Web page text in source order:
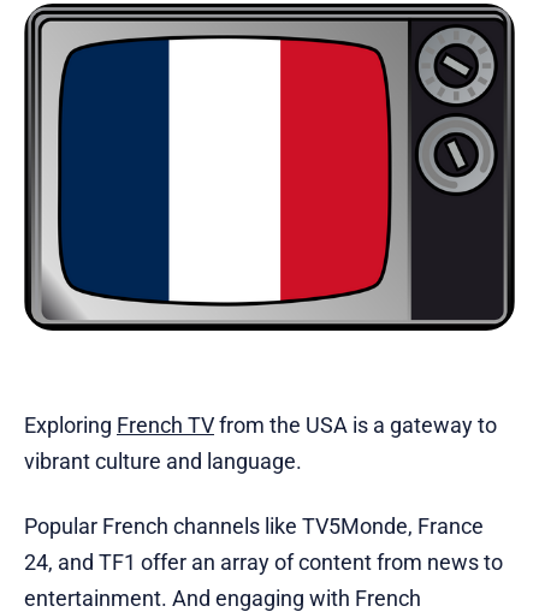
Exploring French TVfrom the USA is a gateway to
vibrant culture and language.
Popular French channels like TV5Monde, France
24, and TF1 offer an array of content from news to
entertainment. And engaging with French